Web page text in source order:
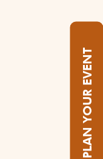
PLAN YOUR EVENT